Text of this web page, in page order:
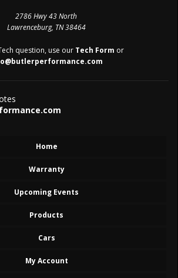
2786 Hwy 43 North
Lawrenceburg, TN 38464
question, use our Tech Form or
Home
Warranty
Upcoming Events
Products
Cars
My Account